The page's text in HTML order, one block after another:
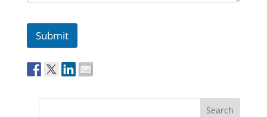
Submit
Search